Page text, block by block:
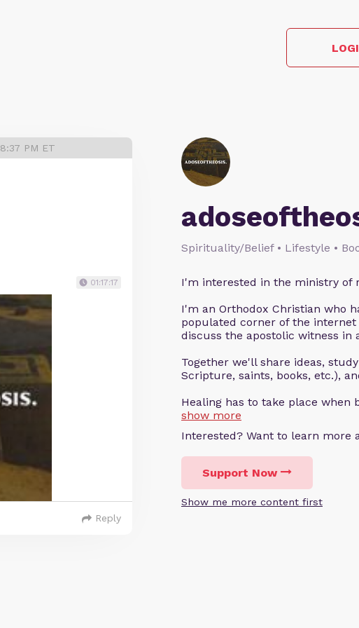
Spirituality/Belief • Lifestyle •
I'm interested in the ministry of
I'm an Orthodox Christian who
populated corner of the
discuss the apostolic witness in
Together we'll share ideas,
Scripture, saints, books, etc.),
Healing has to take place when
show more
Interested? Want to learn more
Support Now
Show me more content first
PM ET
01:17:17
Reply